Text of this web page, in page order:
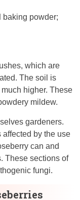
baking powder;
which are
The soil is
higher. These
mildew.
gardeners.
affected by the use
can and
These sections of
fungi.